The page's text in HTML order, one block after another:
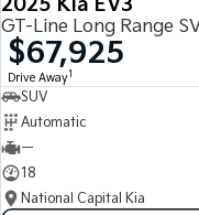
2025 Kia EV3
GT-Line Long Range
$67,925
Drive Away1
SUV
Automatic
—
18
National Capital Kia